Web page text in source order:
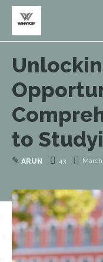
to
✎ ARUN 43